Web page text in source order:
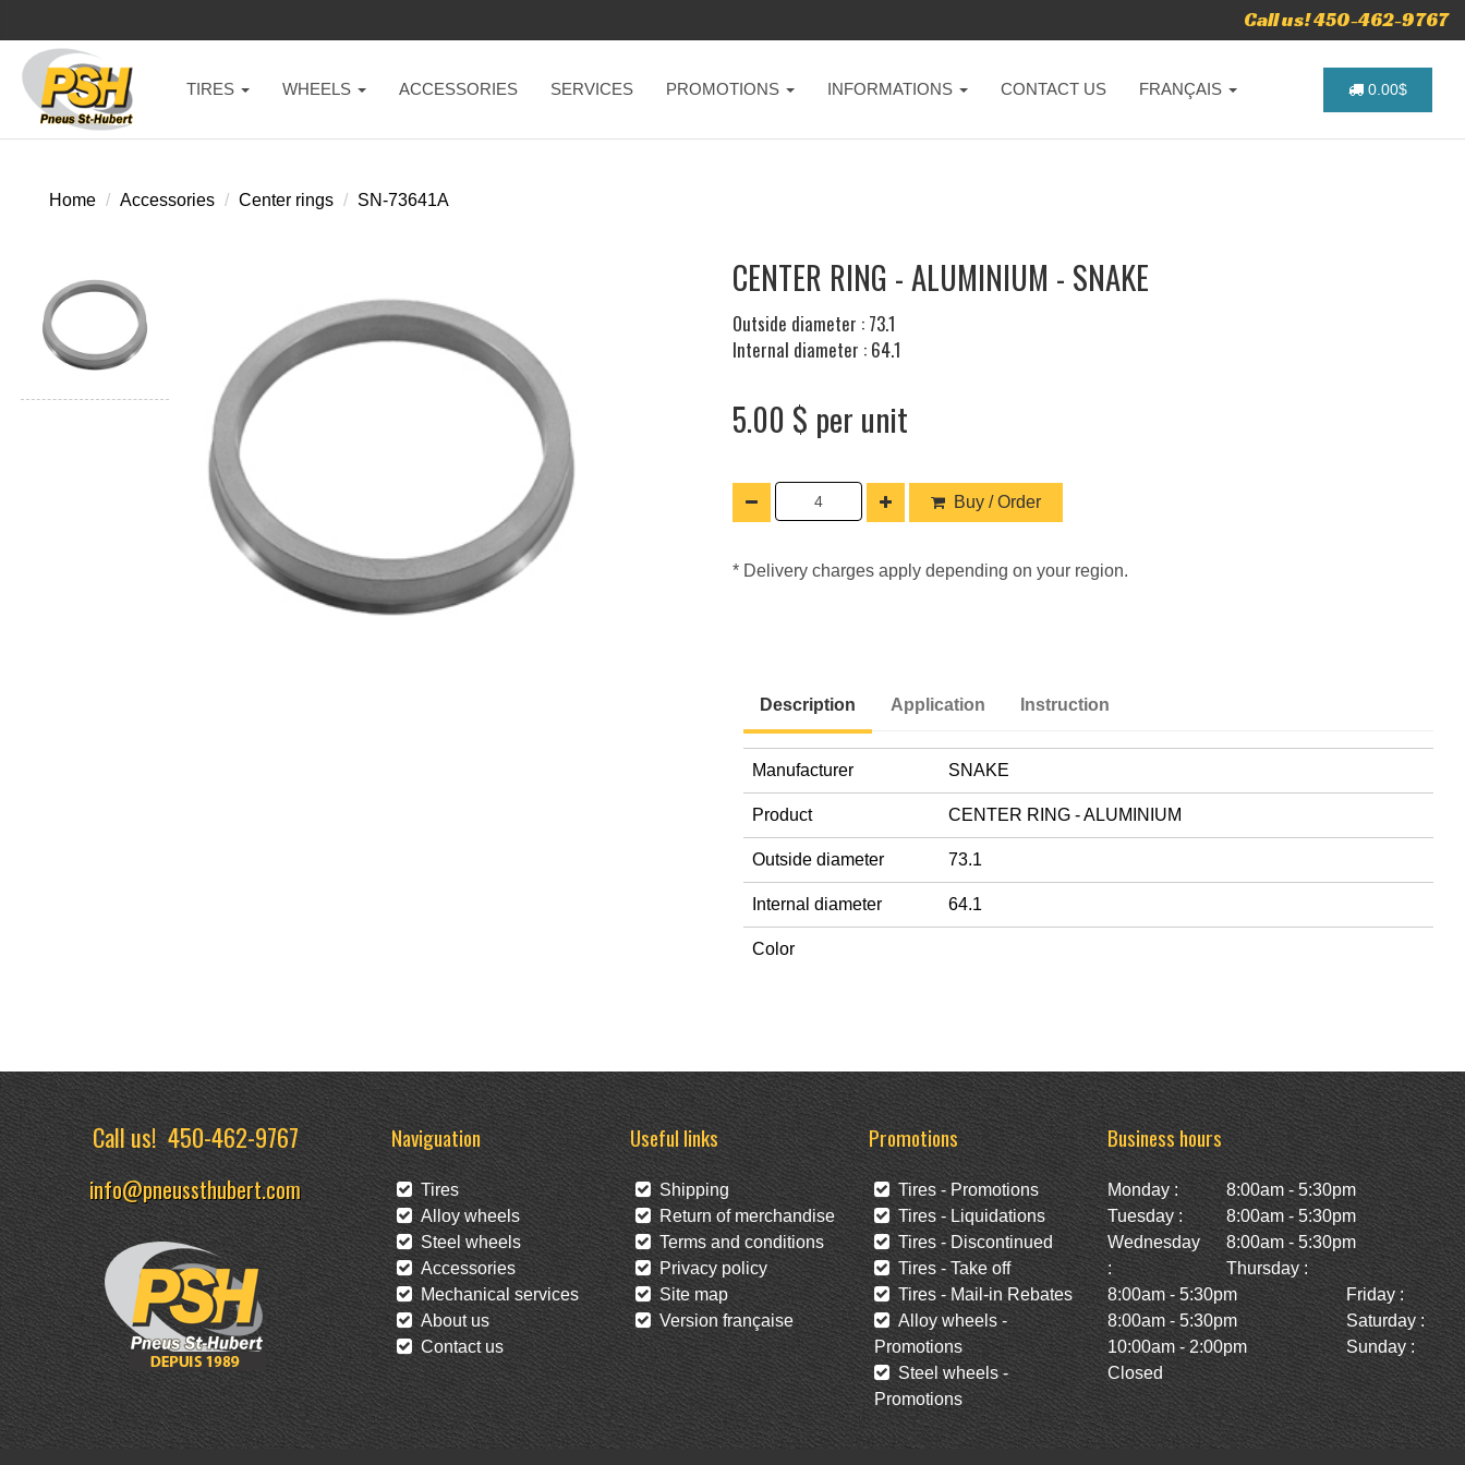
Call us! 450-462-9767
TIRES WHEELS ACCESSORIES SERVICES PROMOTIONS INFORMATIONS CONTACT US FRANÇAIS 0.00$
Home Accessories Center rings SN-73641A
CENTER RING - ALUMINIUM - SNAKE
Outside diameter : 73.1
Internal diameter : 64.1
5.00 $ per unit
Buy / Order
* Delivery charges apply depending on your region.
Description Application Instruction
Manufacturer SNAKE
Product CENTER RING - ALUMINIUM
Outside diameter 73.1
Internal diameter 64.1
Color
Call us!450-462-9767
info@pneussthubert.com
Naviguation
Tires
Alloy wheels
Steel wheels
Accessories
Mechanical services
About us
Contact us
Useful links
Shipping
Return of merchandise
Terms and conditions
Privacy policy
Site map
Version française
Promotions
Tires - Promotions
Tires - Liquidations
Tires - Discontinued
Tires - Take off
Tires - Mail-in Rebates
Alloy wheels -
Promotions
Steel wheels -
Promotions
Business hours
Monday :
8:00am - 5:30pm
Tuesday :
8:00am - 5:30pm
Wednesday
:
8:00am - 5:30pm
Thursday :
8:00am - 5:30pm
Friday :
8:00am - 5:30pm
Saturday :
10:00am - 2:00pm
Sunday :
Closed